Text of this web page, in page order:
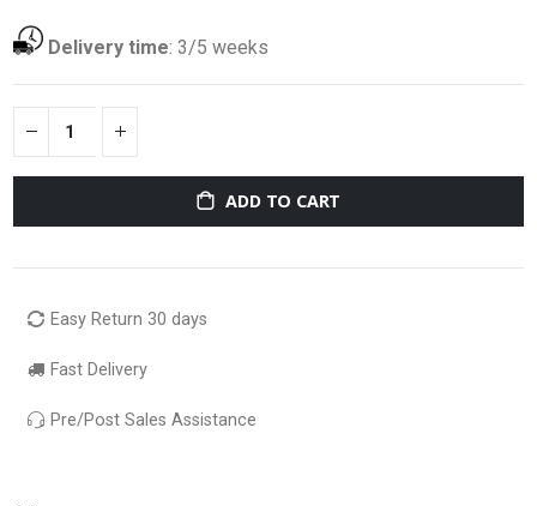
Delivery time:3/5 weeks
ADD TO CART
Easy Return 30 days
Fast Delivery
Pre/Post Sales Assistance